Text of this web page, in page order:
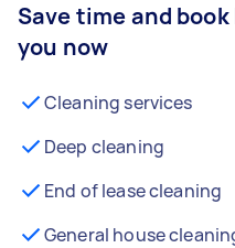
Save time and
you now
Cleaning services
Deep cleaning
End of lease cleaning
General house